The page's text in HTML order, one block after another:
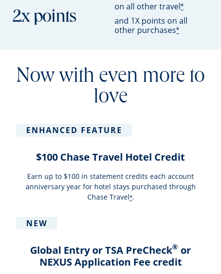
2x points
on all other travel*
and 1X points on all
other purchases*
Now with even more to
love
ENHANCED FEATURE
$100 Chase Travel Hotel Credit
Earn up to $100 in statement credits each account
anniversary year for hotel stays purchased through
Chase Travel*.
NEW
Global Entry or TSA PreCheck® or
NEXUS Application Fee credit